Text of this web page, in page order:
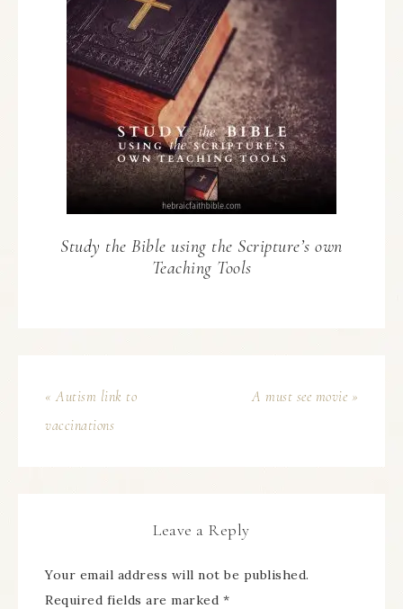
Study the Bible using the Scripture’s own
Teaching Tools
« Autism link to
vaccinations
A must see movie »
Leave a Reply
Your email address will not be published.
Required fields are marked *